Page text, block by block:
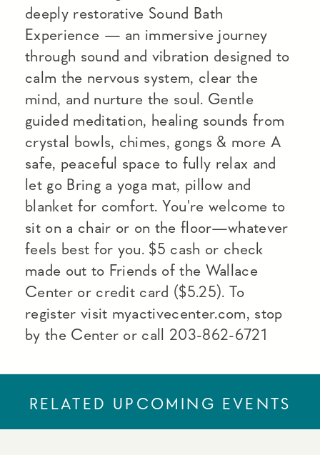
deeply restorative Sound Bath
Experience — an immersive journey
through sound and vibration designed to
calm the nervous system, clear the
mind, and nurture the soul. Gentle
guided meditation, healing sounds from
crystal bowls, chimes, gongs & more A
safe, peaceful space to fully relax and
let go Bring a yoga mat, pillow and
blanket for comfort. You're welcome to
sit on a chair or on the floor—whatever
feels best for you. $5 cash or check
made out to Friends of the Wallace
Center or credit card ($5.25). To
register visit myactivecenter.com, stop
by the Center or call 203-862-6721
RELATED UPCOMING EVENTS